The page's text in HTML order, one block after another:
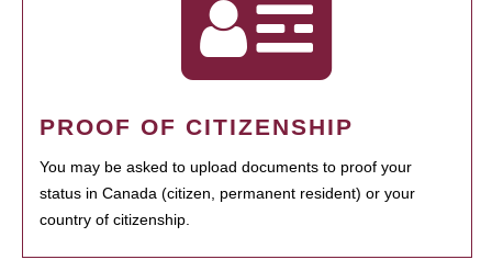
PROOF OF CITIZENSHIP
You may be asked to upload documents to proof your
status in Canada (citizen, permanent resident) or your
country of citizenship.